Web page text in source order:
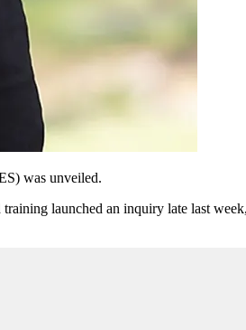
was unveiled.
training launched an inquiry late last